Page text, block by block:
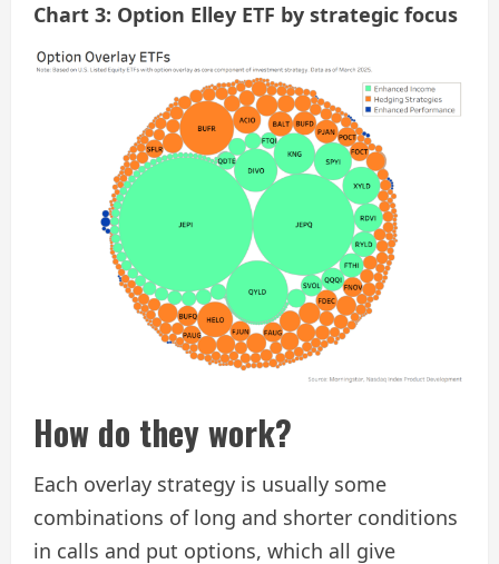
Chart 3: Option Elley ETF by strategic focus
How do they work?
Each overlay strategy is usually some
combinations of long and shorter conditions
in calls and put options, which all give